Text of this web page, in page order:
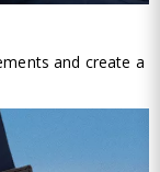
and create a